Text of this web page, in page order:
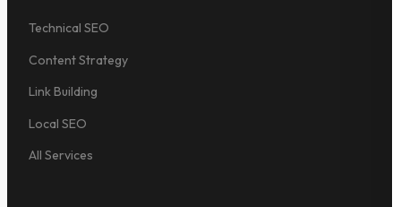
Technical SEO
Content Strategy
Link Building
Local SEO
All Services